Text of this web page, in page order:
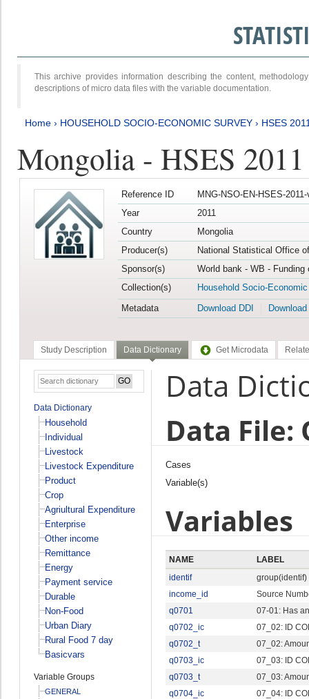
This archive provides information describing the content,
descriptions of micro data files with the variable documentation.
Home › HOUSEHOLD SOCIO-ECONOMIC SURVEY › HSES
Mongolia - HSES 2011
Reference ID
MNG-NSO-EN-HSES-
Year
2011
Country
Mongolia
Producer(s)
National Statistical Office
Sponsor(s)
World bank - WB -
Collection(s)
Household Socio-
Metadata
Download DDI
Study Description Data Dictionary Get Microdata
Data Dictionary
Household
Individual
Livestock
Livestock Expenditure
Product
Crop
Agriultural Expenditure
Enterprise
Other income
Remittance
Energy
Payment service
Durable
Non-Food
Urban Diary
Rural Food 7 day
Basicvars
Variable Groups
GENERAL
Data
Data File:
Cases
Variable(s)
Variables
NAME
LABEL
identif
group(identif)
income_id
Source
q0701
07-01: Has
q0702_ic
07_02: ID
q0702_t
07_02:
q0703_ic
07_03: ID
q0703_t
07_03:
q0704_ic
07_04: ID